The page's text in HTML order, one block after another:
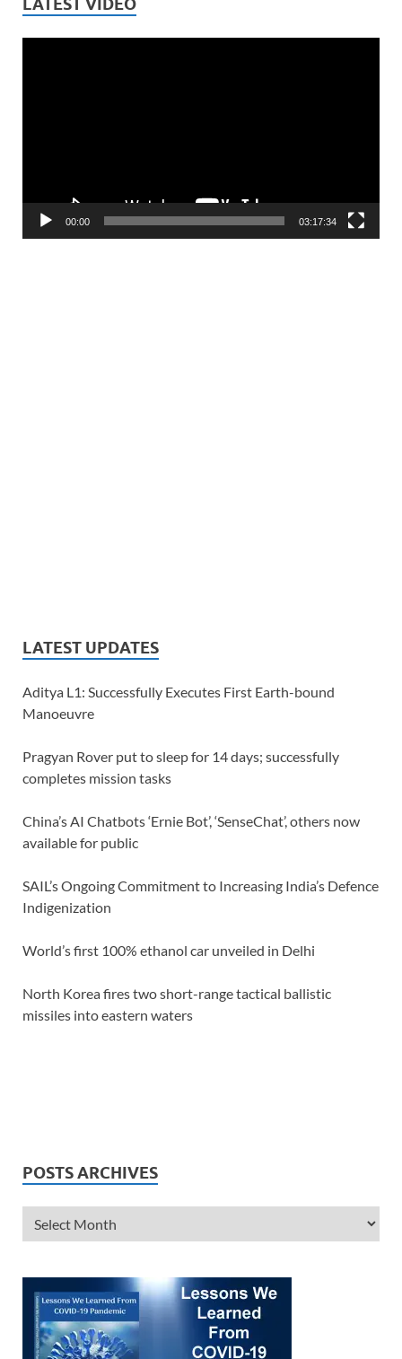
LATEST VIDEO
00:00 03:17:34
LATEST UPDATES
Aditya L1: Successfully Executes First Earth-bound
Manoeuvre
Pragyan Rover put to sleep for 14 days; successfully
completes mission tasks
China’s AI Chatbots ‘Ernie Bot’, ‘SenseChat’, others now
available for public
SAIL’s Ongoing Commitment to Increasing India’s Defence
Indigenization
World’s first 100% ethanol car unveiled in Delhi
North Korea fires two short-range tactical ballistic
missiles into eastern waters
POSTS ARCHIVES